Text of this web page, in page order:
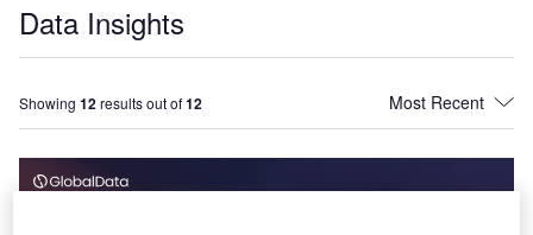
Data Insights
Showing 12results out of12